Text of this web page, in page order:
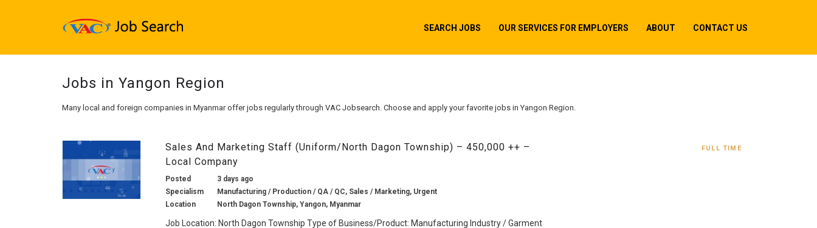
SEARCH JOBS OUR SERVICES FOR EMPLOYERS ABOUT CONTACT US
Jobs in Yangon Region
Many local and foreign companies in Myanmar offer jobs regularly through VAC Jobsearch. Choose and apply your favorite jobs in Yangon Region.
Sales And Marketing Staff (Uniform/North Dagon Township) – 450,000 ++ –
Local Company
Posted
3 days ago
Specialism
Manufacturing / Production / QA / QC, Sales / Marketing, Urgent
Location
North Dagon Township, Yangon, Myanmar
Job Location: North Dagon Township Type of Business/Product: Manufacturing Industry / Garment
FULL TIME